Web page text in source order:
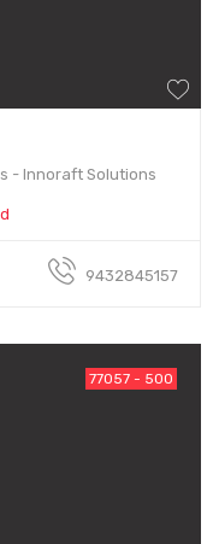
- Innoraft Solutions
9432845157
77057 - 500